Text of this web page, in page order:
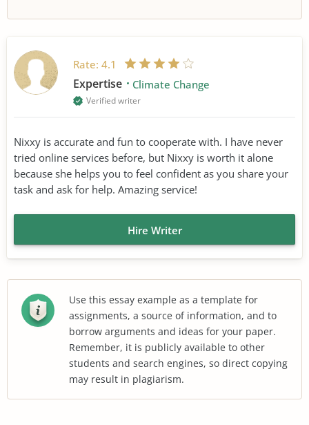
Rate: 4.1
Expertise Climate Change
Verified writer
Nixxy is accurate and fun to cooperate with. I have never
tried online services before, but Nixxy is worth it alone
because she helps you to feel confident as you share your
task and ask for help. Amazing service!
Hire Writer
Use this essay example as a template for
assignments, a source of information, and to
borrow arguments and ideas for your paper.
Remember, it is publicly available to other
students and search engines, so direct copying
may result in plagiarism.